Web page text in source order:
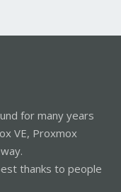
for many years
VE, Proxmox
thanks to people